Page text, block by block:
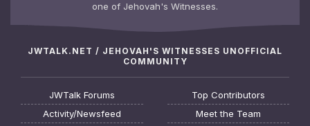
one of Jehovah's Witnesses.
JWTALK.NET / JEHOVAH'S WITNESSES UNOFFICIAL
COMMUNITY
JWTalk Forums
Activity/Newsfeed
Top Contributors
Meet the Team